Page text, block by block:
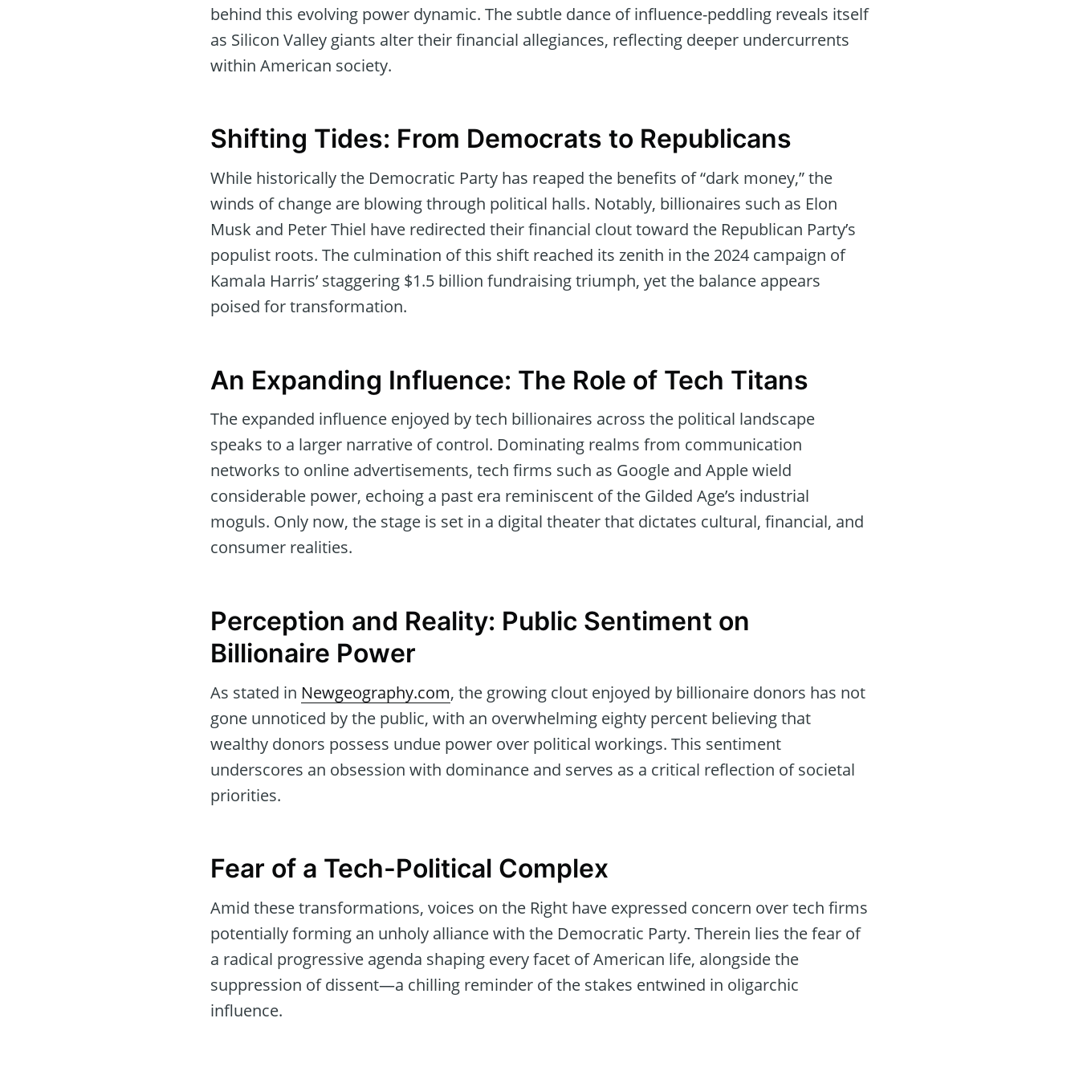
behind this evolving power dynamic. The subtle dance of influence-peddling reveals itself
as Silicon Valley giants alter their financial allegiances, reflecting deeper undercurrents
within American society.
Shifting Tides: From Democrats to Republicans
While historically the Democratic Party has reaped the benefits of “dark money,” the
winds of change are blowing through political halls. Notably, billionaires such as Elon
Musk and Peter Thiel have redirected their financial clout toward the Republican Party’s
populist roots. The culmination of this shift reached its zenith in the 2024 campaign of
Kamala Harris’ staggering $1.5 billion fundraising triumph, yet the balance appears
poised for transformation.
An Expanding Influence: The Role of Tech Titans
The expanded influence enjoyed by tech billionaires across the political landscape
speaks to a larger narrative of control. Dominating realms from communication
networks to online advertisements, tech firms such as Google and Apple wield
considerable power, echoing a past era reminiscent of the Gilded Age’s industrial
moguls. Only now, the stage is set in a digital theater that dictates cultural, financial, and
consumer realities.
Perception and Reality: Public Sentiment on
Billionaire Power
As stated in Newgeography.com, the growing clout enjoyed by billionaire donors has not
gone unnoticed by the public, with an overwhelming eighty percent believing that
wealthy donors possess undue power over political workings. This sentiment
underscores an obsession with dominance and serves as a critical reflection of societal
priorities.
Fear of a Tech-Political Complex
Amid these transformations, voices on the Right have expressed concern over tech firms
potentially forming an unholy alliance with the Democratic Party. Therein lies the fear of
a radical progressive agenda shaping every facet of American life, alongside the
suppression of dissent—a chilling reminder of the stakes entwined in oligarchic
influence.